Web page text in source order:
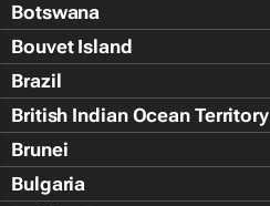
Botswana
Bouvet Island
Brazil
British Indian Ocean Territory
Brunei
Bulgaria